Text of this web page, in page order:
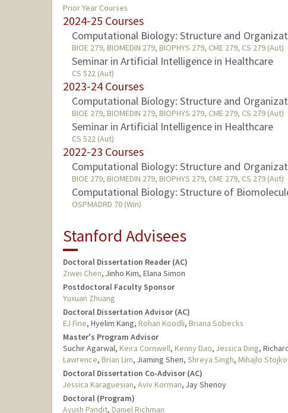
Prior Year Courses
2024-25 Courses
Computational Biology: Structure and
BIOE 279, BIOMEDIN 279, BIOPHYS 279, CME 279, CS 279 (Aut)
Seminar in Artificial Intelligence in Healthcare
CS 522 (Aut)
2023-24 Courses
Computational Biology: Structure and
BIOE 279, BIOMEDIN 279, BIOPHYS 279, CME 279, CS 279 (Aut)
Seminar in Artificial Intelligence in Healthcare
CS 522 (Aut)
2022-23 Courses
Computational Biology: Structure and
BIOE 279, BIOMEDIN 279, BIOPHYS 279, CME 279, CS 279 (Aut)
Computational Biology: Structure of
OSPMADRD 70 (Win)
Stanford Advisees
Doctoral Dissertation Reader (AC)
Ziwei Chen, Jinho Kim, Elana Simon
Postdoctoral Faculty Sponsor
Yuxuan Zhuang
Doctoral Dissertation Advisor (AC)
EJ Fine, Hyelim Kang, Rohan Koodli, Briana Sobecks
Master's Program Advisor
Suchir Agarwal, Keira Cornwell, Kenny Dao, Jessica Ding,
Lawrence, Brian Lim, Jiaming Shen, Shreya Singh, Mihajlo
Doctoral Dissertation Co-Advisor (AC)
Jessica Karaguesian, Aviv Korman, Jay Shenoy
Doctoral (Program)
Ayush Pandit, Daniel Richman